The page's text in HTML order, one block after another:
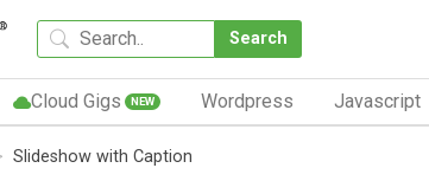
Search
Cloud Gigs NEW Wordpress Javascript
Slideshow with Caption